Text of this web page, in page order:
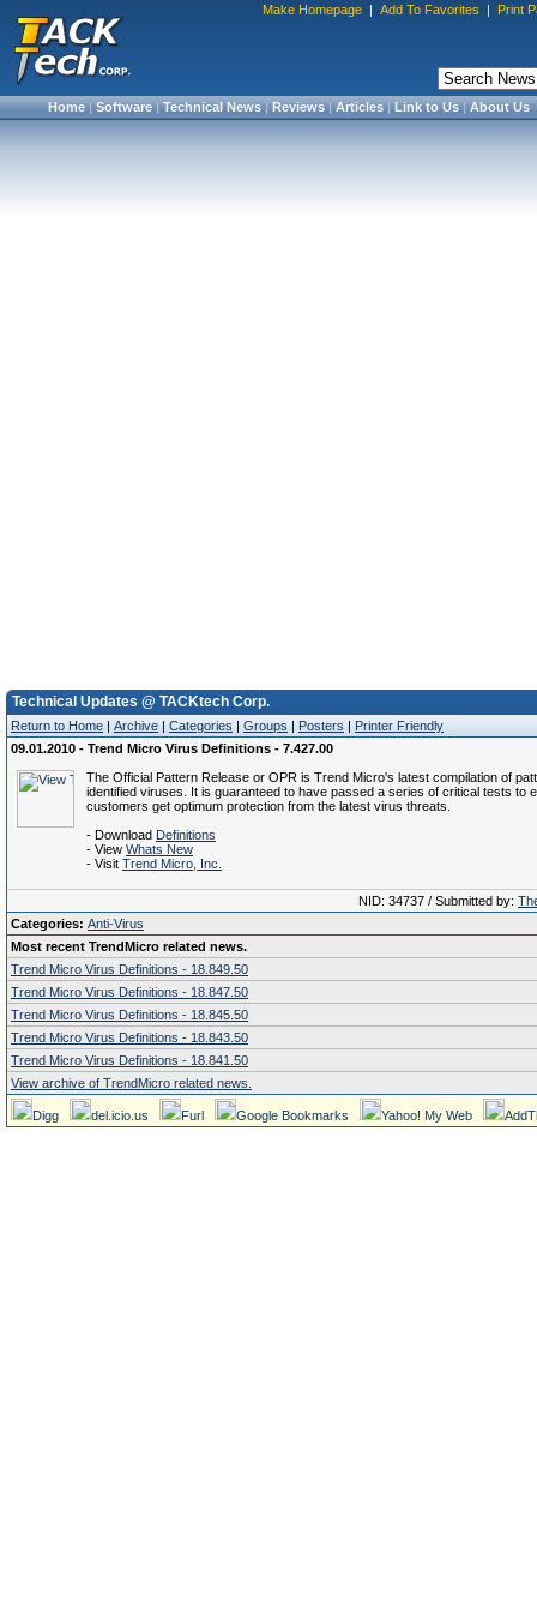
Make Homepage | Add To Favorites | Print
Home|Software|Technical News|Reviews|Articles|Link to Us|About Us
Technical Updates @ TACKtech Corp.
Return to Home | Archive | Categories | Groups | Posters | Printer Friendly
09.01.2010 - Trend Micro Virus Definitions - 7.427.00
The Official Pattern Release or OPR is Trend Micro's latest compilation of
identified viruses. It is guaranteed to have passed a series of critical tests to
customers get optimum protection from the latest virus threats.
- Download Definitions
- View Whats New
- Visit Trend Micro, Inc.
NID: 34737 / Submitted by:
Categories: Anti-Virus
Most recent TrendMicro related news.
Trend Micro Virus Definitions - 18.849.50
Trend Micro Virus Definitions - 18.847.50
Trend Micro Virus Definitions - 18.845.50
Trend Micro Virus Definitions - 18.843.50
Trend Micro Virus Definitions - 18.841.50
View archive of TrendMicro related news.
Digg del.icio.us Furl Google Bookmarks Yahoo! My Web